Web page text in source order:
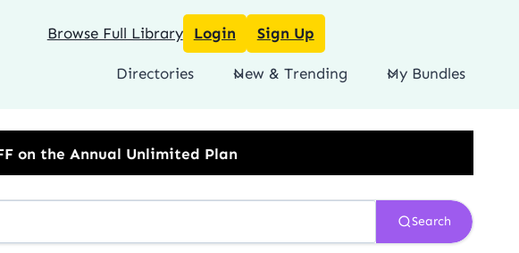
Browse Full Library Login Sign Up
Directories New & Trending My Bundles
Search